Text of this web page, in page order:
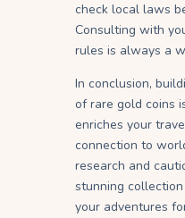
check local laws
Consulting with
rules is always a
In conclusion,
of rare gold coins
enriches your
connection to
research and
stunning
your adventures